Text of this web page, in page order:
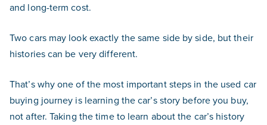
and long-term cost.
Two cars may look exactly the same side by side, but their
histories can be very different.
That’s why one of the most important steps in the used car
buying journey is learning the car’s story before you buy,
not after. Taking the time to learn about the car’s history